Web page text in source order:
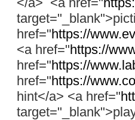
href="https://
<a href="https://
href="https://
href="https://
hint</a> <a href="